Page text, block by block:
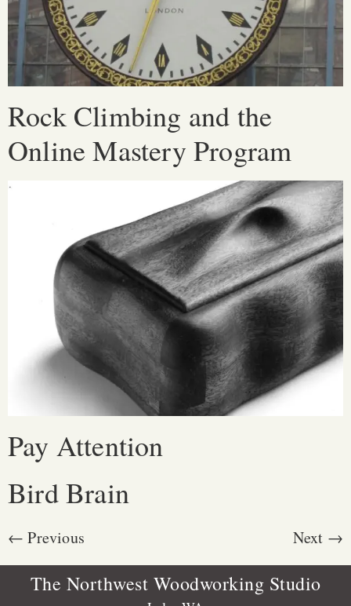
Rock Climbing and the
Online Mastery Program
Pay Attention
Bird Brain
← Previous Next →
The Northwest Woodworking Studio